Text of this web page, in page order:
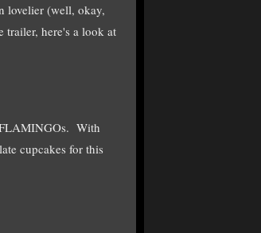
lovelier (well, okay,
here's a look at
With
cupcakes for this